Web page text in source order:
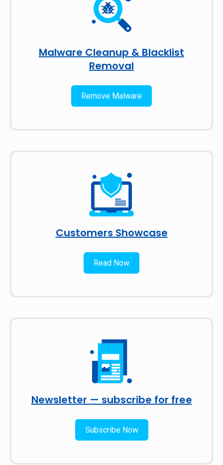
Malware Cleanup & Blacklist
Removal
Remove Malware
Customers Showcase
Read Now
Newsletter — subscribe for free
Subscribe Now